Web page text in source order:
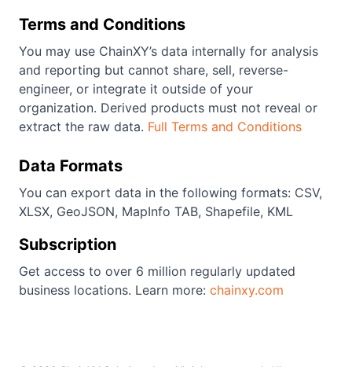
Terms and Conditions
You may use ChainXY’s data internally for analysis
and reporting but cannot share, sell, reverse-
engineer, or integrate it outside of your
organization. Derived products must not reveal or
extract the raw data. Full Terms and Conditions
Data Formats
You can export data in the following formats: CSV,
XLSX, GeoJSON, MapInfo TAB, Shapefile, KML
Subscription
Get access to over 6 million regularly updated
business locations. Learn more: chainxy.com